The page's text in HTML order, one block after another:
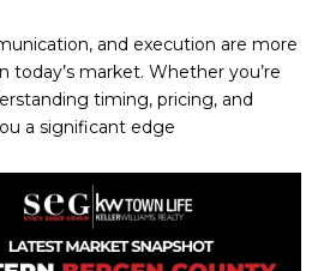
and execution are more
market. Whether you’re
timing, pricing, and
a significant edge